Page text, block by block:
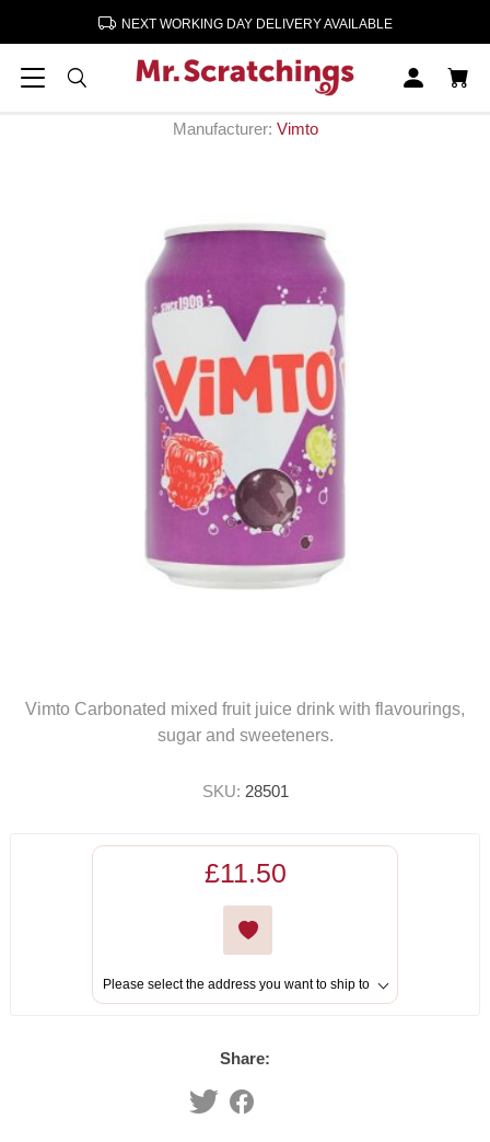
NEXT WORKING DAY DELIVERY AVAILABLE
Vimto Cans 24 x 330ml
Manufacturer: Vimto
Vimto Carbonated mixed fruit juice drink with flavourings,
sugar and sweeteners.
SKU: 28501
£11.50
Please select the address you want to ship to
Share: